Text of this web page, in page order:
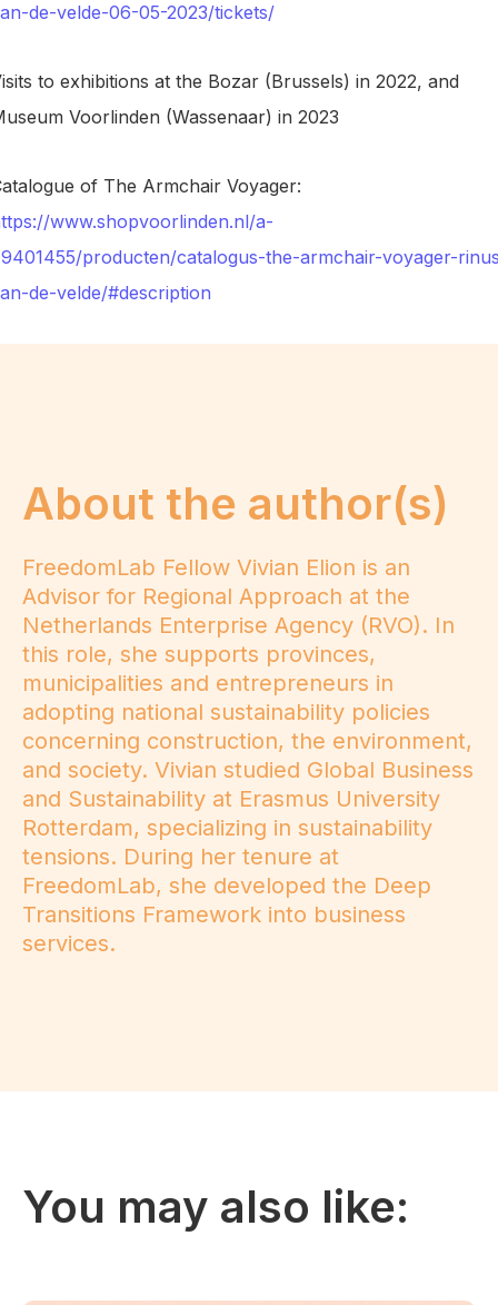
de-velde-06-05-2023/tickets/
to exhibitions at the Bozar (Brussels) in 2022, and
Voorlinden (Wassenaar) in 2023
of The Armchair Voyager:
www.shopvoorlinden.nl/a-
producten/catalogus-the-armchair-voyager-
de-velde/#description
About the author(s)
FreedomLab Fellow Vivian Elion is an
Advisor for Regional Approach at the
Netherlands Enterprise Agency (RVO). In
this role, she supports provinces,
municipalities and entrepreneurs in
adopting national sustainability policies
concerning construction, the environment,
and society. Vivian studied Global Business
and Sustainability at Erasmus University
Rotterdam, specializing in sustainability
tensions. During her tenure at
FreedomLab, she developed the Deep
Transitions Framework into business
services.
You may also like: